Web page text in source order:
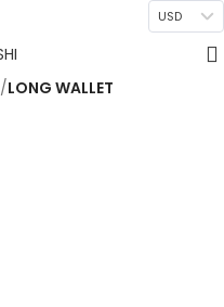
USD
LONG WALLET